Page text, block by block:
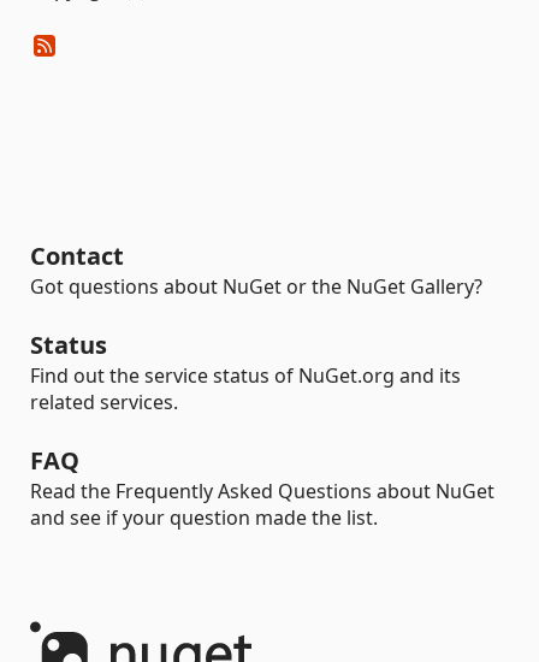
Contact
Got questions about NuGet or the NuGet Gallery?
Status
Find out the service status of NuGet.org and its
related services.
FAQ
Read the Frequently Asked Questions about NuGet
and see if your question made the list.